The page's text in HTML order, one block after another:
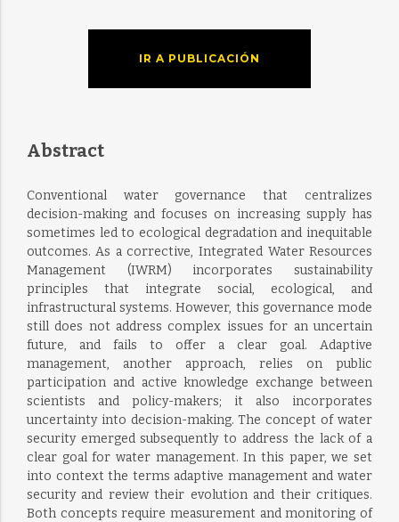
IR A PUBLICACIÓN
Abstract
Conventional water governance that centralizes
decision-making and focuses on increasing supply has
sometimes led to ecological degradation and inequitable
outcomes. As a corrective, Integrated Water Resources
Management (IWRM) incorporates sustainability
principles that integrate social, ecological, and
infrastructural systems. However, this governance mode
still does not address complex issues for an uncertain
future, and fails to offer a clear goal. Adaptive
management, another approach, relies on public
participation and active knowledge exchange between
scientists and policy-makers; it also incorporates
uncertainty into decision-making. The concept of water
security emerged subsequently to address the lack of a
clear goal for water management. In this paper, we set
into context the terms adaptive management and water
security and review their evolution and their critiques.
Both concepts require measurement and monitoring of